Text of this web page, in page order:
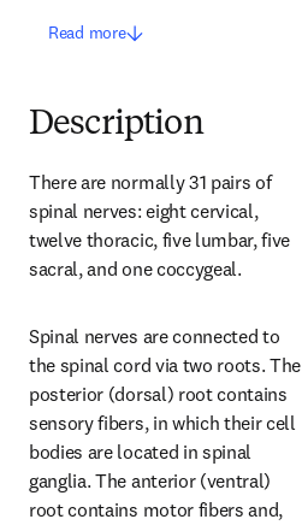
Read more
Description
There are normally 31 pairs of
spinal nerves: eight cervical,
twelve thoracic, five lumbar, five
sacral, and one coccygeal.
Spinal nerves are connected to
the spinal cord via two roots. The
posterior (dorsal) root contains
sensory fibers, in which their cell
bodies are located in spinal
ganglia. The anterior (ventral)
root contains motor fibers and,